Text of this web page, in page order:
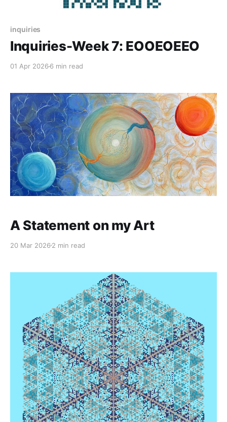
inquiries
Inquiries-Week 7: EOOEOEEO
01 Apr 2026 6 min read
A Statement on my Art
20 Mar 2026 2 min read